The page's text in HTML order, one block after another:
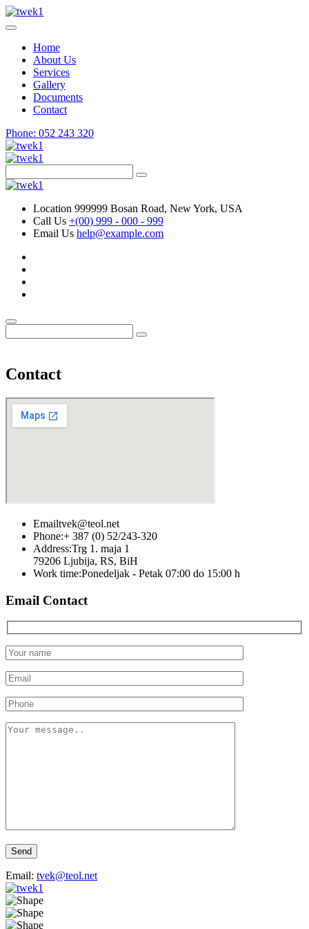
Home
About Us
Services
Gallery
Documents
Contact
Phone: 052 243 320
Location 999999 Bosan Road, New York, USA
Call Us +(00) 999 - 000 - 999
Email Us help@example.com
Contact
Emailtvek@teol.net
Phone:+ 387 (0) 52/243-320
Address:Trg 1. maja 1
79206 Ljubija, RS, BiH
Work time:Ponedeljak - Petak 07:00 do 15:00 h
Email Contact
Send
Email: tvek@teol.net